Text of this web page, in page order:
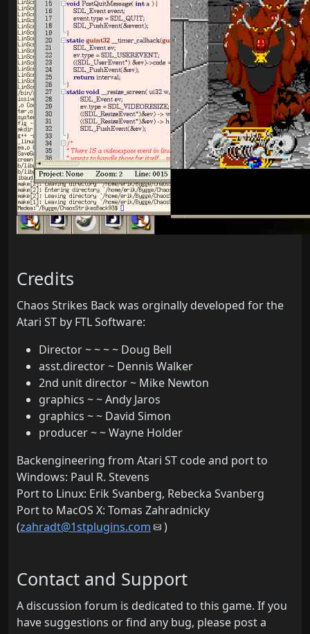
Credits
Chaos Strikes Back was orginally developed for the
Atari ST by FTL Software:
Director ~ ~ ~ ~ Doug Bell
asst.director ~ Dennis Walker
2nd unit director ~ Mike Newton
graphics ~ ~ Andy Jaros
graphics ~ ~ David Simon
producer ~ ~ Wayne Holder
Backengineering from Atari ST code and port to
Windows: Paul R. Stevens
Port to Linux: Erik Svanberg, Rebecka Svanberg
Port to MacOS X: Tomas Zahradnicky
(zahradt@1stplugins.com )
Contact and Support
A discussion forum is dedicated to this game. If you
have suggestions or find any bug, please post a